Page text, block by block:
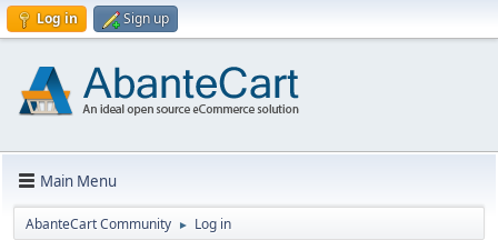
Log in Sign up
Main Menu
AbanteCart Community ► Log in